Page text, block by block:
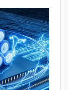
we need to
on the